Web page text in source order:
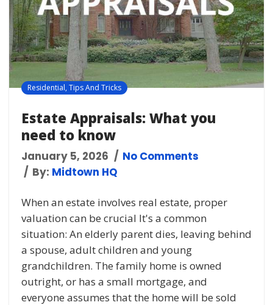
Residential,Tips And Tricks
Estate Appraisals: What you
need to know
January 5, 2026
No Comments
By: Midtown HQ
When an estate involves real estate, proper
valuation can be crucial It's a common
situation: An elderly parent dies, leaving behind
a spouse, adult children and young
grandchildren. The family home is owned
outright, or has a small mortgage, and
everyone assumes that the home will be sold